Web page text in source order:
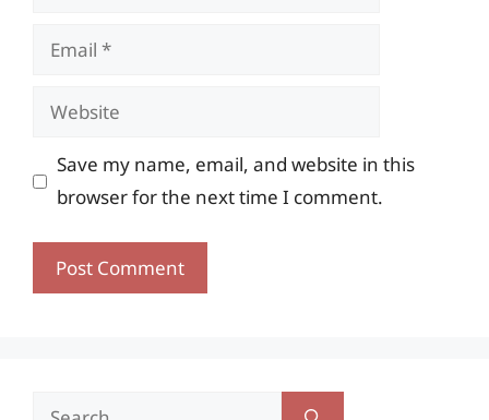
Email
Website
Save my name, email, and website in this
browser for the next time I comment.
Search